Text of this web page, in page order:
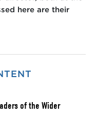
here are their
of the Wider